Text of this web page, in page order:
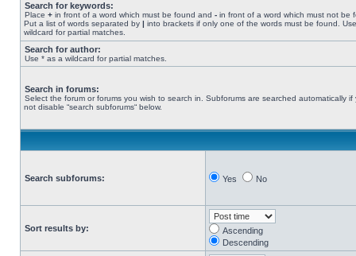
Search for keywords:
Place + in front of a word which must be found and - in front of a word which must not be
Put a list of words separated by | into brackets if only one of the words must be found.
wildcard for partial matches.
Search for author:
Use * as a wildcard for partial matches.
Search in forums:
Select the forum or forums you wish to search in. Subforums are searched automatically if
not disable “search subforums“ below.
Search subforums: Yes No
Sort results by:
Ascending
Descending